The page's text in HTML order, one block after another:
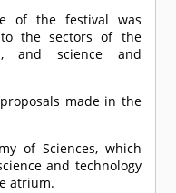
of the festival was
the sectors of the
and science and
made in the
of Sciences, which
and technology
atrium.